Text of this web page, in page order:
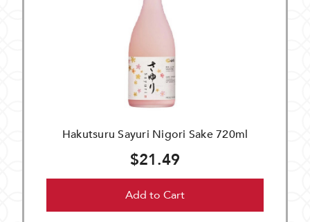
Hakutsuru Sayuri Nigori Sake 720ml
$21.49
Add to Cart